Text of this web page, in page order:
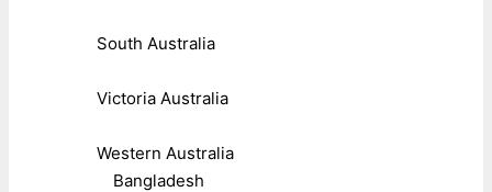
South Australia
Victoria Australia
Western Australia
Bangladesh